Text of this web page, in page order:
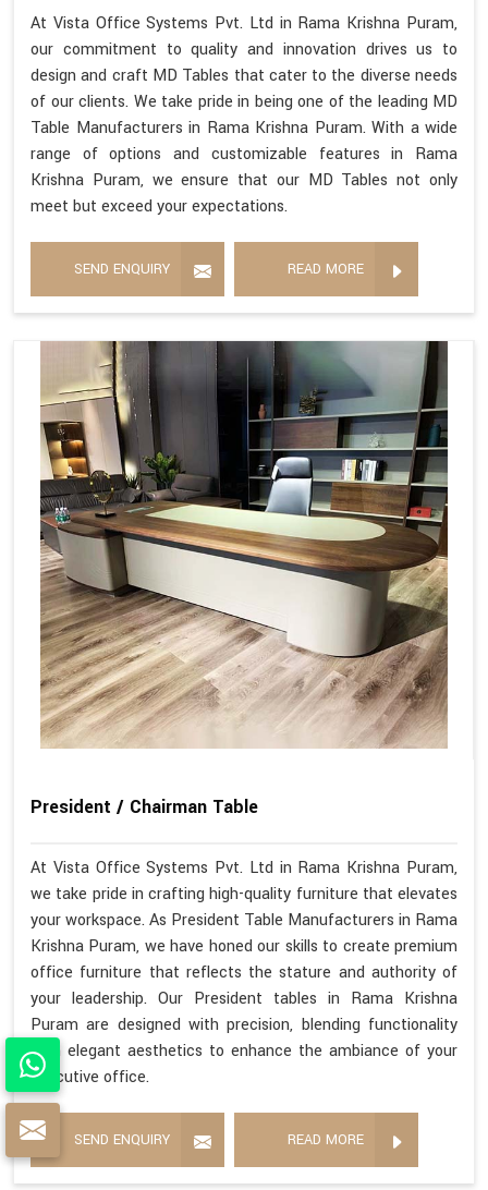
At Vista Office Systems Pvt. Ltd in Rama Krishna Puram,
our commitment to quality and innovation drives us to
design and craft MD Tables that cater to the diverse needs
of our clients. We take pride in being one of the leading MD
Table Manufacturers in Rama Krishna Puram. With a wide
range of options and customizable features in Rama
Krishna Puram, we ensure that our MD Tables not only
meet but exceed your expectations.
SEND ENQUIRY READ MORE
President / Chairman Table
At Vista Office Systems Pvt. Ltd in Rama Krishna Puram,
we take pride in crafting high-quality furniture that elevates
your workspace. As President Table Manufacturers in Rama
Krishna Puram, we have honed our skills to create premium
office furniture that reflects the stature and authority of
your leadership. Our President tables in Rama Krishna
Puram are designed with precision, blending functionality
with elegant aesthetics to enhance the ambiance of your
executive office.
SEND ENQUIRY READ MORE